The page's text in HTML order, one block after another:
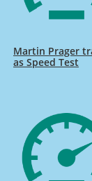
Martin Prager
as Speed Test